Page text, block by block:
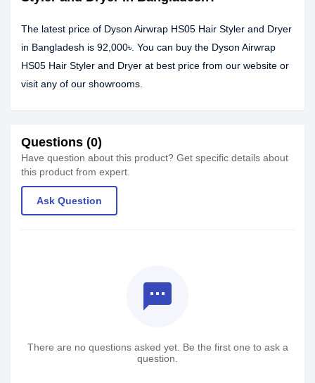
The latest price of Dyson Airwrap HS05 Hair Styler and Dryer
in Bangladesh is 92,000৳. You can buy the Dyson Airwrap
HS05 Hair Styler and Dryer at best price from our website or
visit any of our showrooms.
Questions (0)
Have question about this product? Get specific details about
this product from expert.
Ask Question
textsms
There are no questions asked yet. Be the first one to ask a
question.